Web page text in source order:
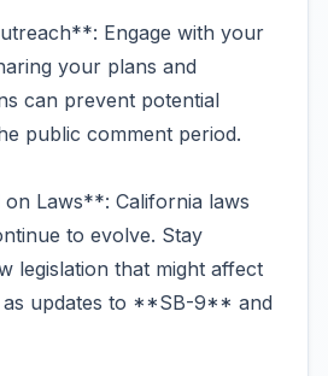
Engage with your
your plans and
can prevent potential
public comment period.
Laws**: California laws
to evolve. Stay
legislation that might affect
updates to **SB-9** and